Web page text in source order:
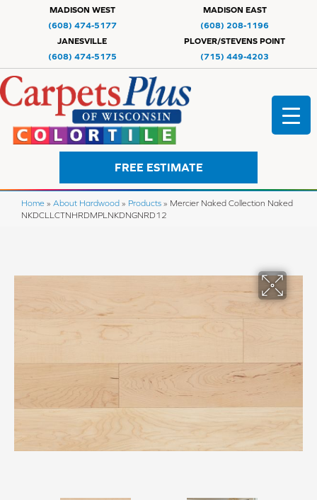
MADISON WEST
(608) 474-5177
MADISON EAST
(608) 208-1196
JANESVILLE
(608) 474-5175
PLOVER/STEVENS POINT
(715) 449-4203
FREE ESTIMATE
Home » About Hardwood » Products » Mercier Naked Collection Naked
NKDCLLCTNHRDMPLNKDNGNRD12